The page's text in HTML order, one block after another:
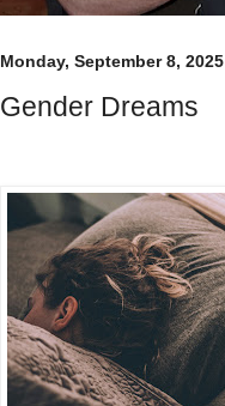
Monday, September 8, 2025
Gender Dreams